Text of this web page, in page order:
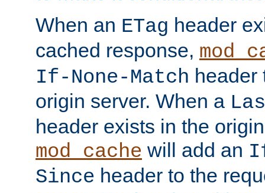
When an ETag header
cached response,
If-None-Match header
origin server. When a
header exists in the
mod_cache will add an
Since header to the